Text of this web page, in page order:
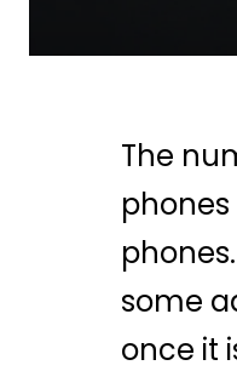
The
some
once it